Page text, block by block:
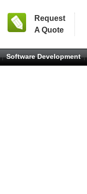
Request
A Quote
| Software Development |